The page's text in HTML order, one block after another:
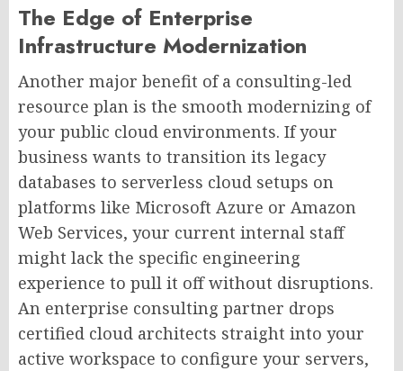
The Edge of Enterprise
Infrastructure Modernization
Another major benefit of a consulting-led
resource plan is the smooth modernizing of
your public cloud environments. If your
business wants to transition its legacy
databases to serverless cloud setups on
platforms like Microsoft Azure or Amazon
Web Services, your current internal staff
might lack the specific engineering
experience to pull it off without disruptions.
An enterprise consulting partner drops
certified cloud architects straight into your
active workspace to configure your servers,